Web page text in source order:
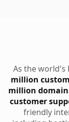
As the
million
million
customer
friendly